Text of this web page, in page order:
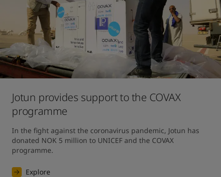
Jotun provides support to the COVAX
programme
In the fight against the coronavirus pandemic, Jotun has
donated NOK 5 million to UNICEF and the COVAX
programme.
Explore